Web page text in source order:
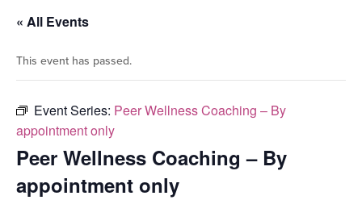
« All Events
This event has passed.
Event Series: Peer Wellness Coaching – By
appointment only
Peer Wellness Coaching – By
appointment only